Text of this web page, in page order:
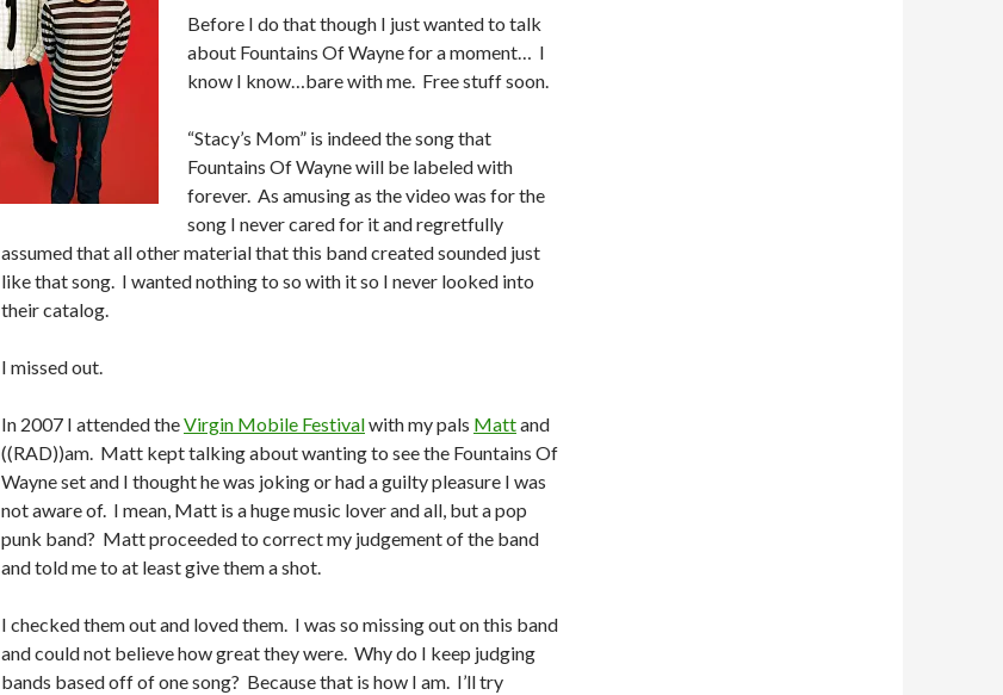
Before I do that though I just wanted to talk
about Fountains Of Wayne for a moment… I
know I know…bare with me. Free stuff soon.
“Stacy’s Mom” is indeed the song that
Fountains Of Wayne will be labeled with
forever. As amusing as the video was for the
song I never cared for it and regretfully
assumed that all other material that this band created sounded just
like that song. I wanted nothing to so with it so I never looked into
their catalog.
I missed out.
In 2007 I attended theVirgin Mobile Festivalwith my pals Mattand
((RAD))am. Matt kept talking about wanting to see the Fountains Of
Wayne set and I thought he was joking or had a guilty pleasure I was
not aware of. I mean, Matt is a huge music lover and all, but a pop
punk band? Matt proceeded to correct my judgement of the band
and told me to at least give them a shot.
I checked them out and loved them. I was so missing out on this band
and could not believe how great they were. Why do I keep judging
bands based off of one song? Because that is how I am. I’ll try